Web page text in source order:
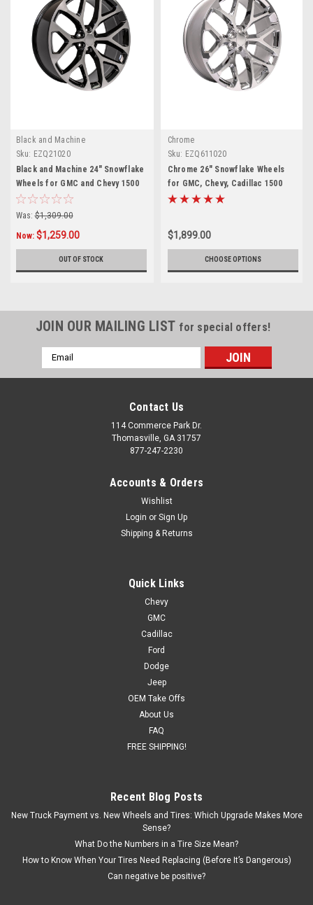
Black and Machine
Sku: EZQ21020
Black and Machine 24" Snowflake
Wheels for GMC and Chevy 1500
Trucks and SUVs
Was: $1,309.00
Now: $1,259.00
OUT OF STOCK
Chrome
Sku: EZQ611020
Chrome 26" Snowflake Wheels
for GMC, Chevy, Cadillac 1500
Trucks and SUVs
$1,899.00
CHOOSE OPTIONS
JOIN OUR MAILING LIST for special offers!
Email
Address
Contact Us
114 Commerce Park Dr.
Thomasville, GA 31757
877-247-2230
Accounts & Orders
Wishlist
Login or Sign Up
Shipping & Returns
Quick Links
Chevy
GMC
Cadillac
Ford
Dodge
Jeep
OEM Take Offs
About Us
FAQ
FREE SHIPPING!
Recent Blog Posts
New Truck Payment vs. New Wheels and Tires: Which Upgrade Makes More
Sense?
What Do the Numbers in a Tire Size Mean?
How to Know When Your Tires Need Replacing (Before It’s Dangerous)
Can negative be positive?